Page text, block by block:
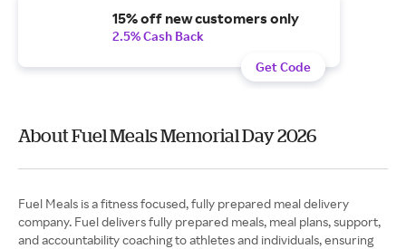
15% off new customers only
2.5% Cash Back
Get Code
About Fuel Meals Memorial Day 2026
Fuel Meals is a fitness focused, fully prepared meal delivery
company. Fuel delivers fully prepared meals, meal plans, support,
and accountability coaching to athletes and individuals, ensuring